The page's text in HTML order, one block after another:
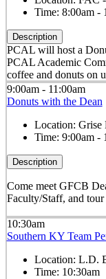
Time: 8:00am -
Description
PCAL will host a
PCAL Academic
coffee and donuts on
9:00am - 11:00am
Donuts with the Dean
Location: Grise
Time: 9:00am -
Description
Come meet GFCB
Faculty/Staff, and
10:30am
Southern KY Team
Location: L.D.
Time: 10:30am